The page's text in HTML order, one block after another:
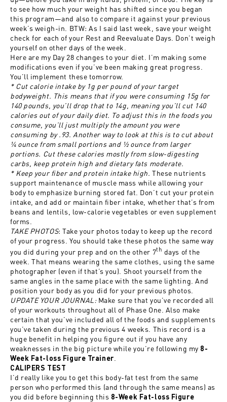
to see how much your weight has shifted since you began
this program—and also to compare it against your previous
week’s weigh-in. BTW: As I said last week, save your weight
check for each of your Rest and Reevaluate Days. Don’t weigh
yourself on other days of the week.
Here are my Day 28 changes to your diet. I’m making some
modifications even if you’ve been making great progress.
You’ll implement these tomorrow.
* Cut calorie intake by 1g per pound of your target
bodyweight. This means that if you were consuming 15g for
140 pounds, you’ll drop that to 14g, meaning you’ll cut 140
calories out of your daily diet. To adjust this in the foods you
consume, you’ll just multiply the amount you were
consuming by .93. Another way to look at this is to cut about
¼ ounce from small portions and ½ ounce from larger
portions. Cut these calories mostly from slow-digesting
carbs, keep protein high and dietary fats moderate.
* Keep your fiber and protein intake high.These nutrients
support maintenance of muscle mass while allowing your
body to emphasize burning stored fat. Don’t cut your protein
intake, and add or maintain fiber intake, whether that’s from
beans and lentils, low-calorie vegetables or even supplement
forms.
TAKE PHOTOS: Take your photos today to keep up the record
of your progress. You should take these photos the same way
you did during your prep and on the other 7th days of the
week. That means wearing the same clothes, using the same
photographer (even if that’s you). Shoot yourself from the
same angles in the same place with the same lighting. And
position your body as you did for your previous photos.
UPDATE YOUR JOURNAL:Make sure that you’ve recorded all
of your workouts throughout all of Phase One. Also make
certain that you’ve included all of the foods and supplements
you’ve taken during the previous 4 weeks. This record is a
huge benefit in helping you figure out if you have any
weaknesses in the big picture while you’re following my 8-
Week Fat-loss Figure Trainer
CALIPERS TEST
I’d really like you to get this body-fat test from the same
person who performed this (and through the same means) as
you did before beginning this 8-Week Fat-loss Figure